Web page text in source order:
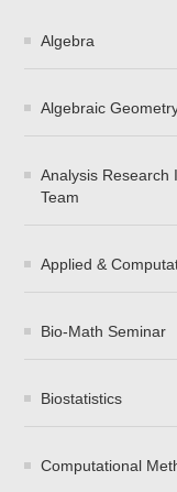
Algebra
Algebraic
Analysis Research
Team
Applied &
Bio-Math Seminar
Biostatistics
Computational